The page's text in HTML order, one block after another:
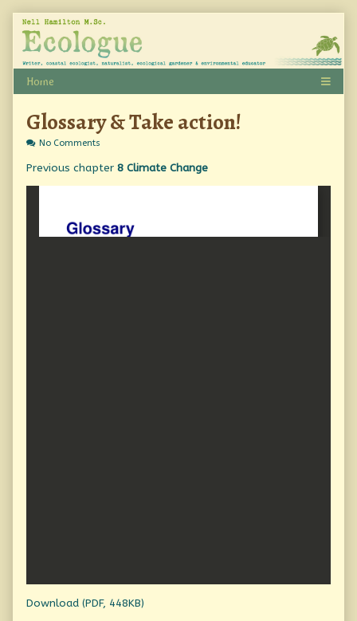
Skip
content
Glossary & Take action!
No Commentson
&
Previous chapter 8 Climate Change
Download (PDF, 448KB)